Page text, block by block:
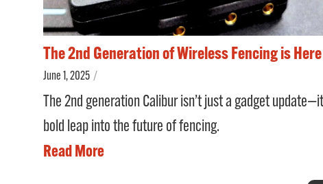
The 2nd Generation of Wireless Fencing is Here
June 1, 2025 /
The 2nd generation Calibur isn’t just a gadget
bold leap into the future of fencing.
Read More